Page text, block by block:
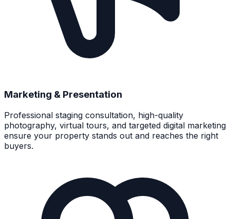
Marketing & Presentation
Professional staging consultation, high-quality
photography, virtual tours, and targeted digital marketing
ensure your property stands out and reaches the right
buyers.